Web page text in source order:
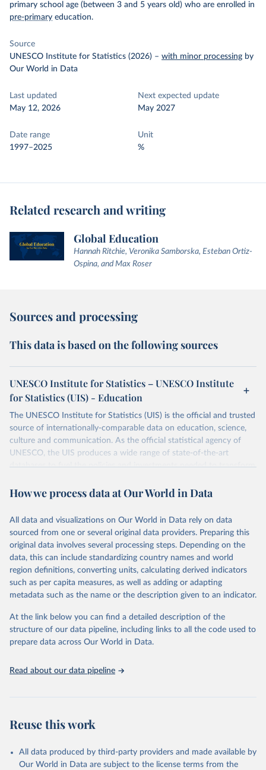
primary school age (between 3 and 5 years old) who are enrolled in
pre-primary education.
Source
UNESCO Institute for Statistics (2026) – with minor processing by
Our World in Data
Last updated
May 12, 2026
Next expected update
May 2027
Date range
1997–2025
Unit
%
Related research and writing
Global Education
Hannah Ritchie, Veronika Samborska, Esteban Ortiz-
Ospina, and Max Roser
Sources and processing
This data is based on the following sources
UNESCO Institute for Statistics – UNESCO Institute
for Statistics (UIS) - Education
The UNESCO Institute for Statistics (UIS) is the official and trusted
source of internationally-comparable data on education, science,
culture and communication. As the official statistical agency of
UNESCO, the UIS produces a wide range of state-of-the-art
databases to fuel the policies and investments needed to transform
provides free access to data for all UNESCO countries and regional
Retrieved on
May 12, 2026
Retrieved from
https://databrowser.uis.unesco.org/resourc
es/bulk
Citation
This is the citation of the original data obtained from the source,
prior to any processing or adaptation by Our World in Data. To cite
given in Reuse This Work below.
How we process data at Our World in Data
All data and visualizations on Our World in Data rely on data
sourced from one or several original data providers. Preparing this
original data involves several processing steps. Depending on the
data, this can include standardizing country names and world
region definitions, converting units, calculating derived indicators
such as per capita measures, as well as adding or adapting
metadata such as the name or the description given to an indicator.
At the link below you can find a detailed description of the
structure of our data pipeline, including links to all the code used to
prepare data across Our World in Data.
Read about our data pipeline
Reuse this work
All data produced by third-party providers and made available by
Our World in Data are subject to the license terms from the